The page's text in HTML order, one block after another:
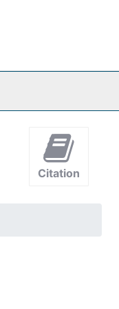
Citation